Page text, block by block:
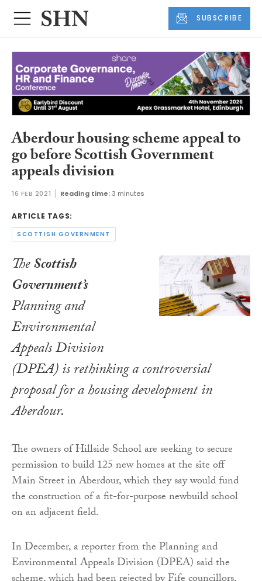
SUBSCRIBE
Aberdour housing scheme appeal to
go before Scottish Government
appeals division
16 FEB 2021 Reading time:3 minutes
ARTICLE TAGS:
SCOTTISH GOVERNMENT
TheScottish
Government’s
Planning and
Environmental
Appeals Division
(DPEA) is rethinking a controversial
proposal for a housing development in
Aberdour.
The owners of Hillside School are seeking to secure
permission to build 125 new homes at the site off
Main Street in Aberdour, which they say would fund
the construction of a fit-for-purpose newbuild school
on an adjacent field.
In December, a reporter from the Planning and
Environmental Appeals Division (DPEA) said the